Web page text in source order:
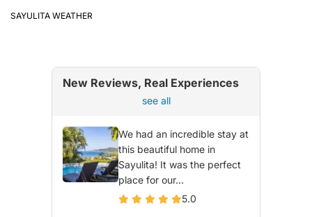
SAYULITA WEATHER
New Reviews, Real Experiences
see all
We had an incredible stay at
this beautiful home in
Sayulita! It was the perfect
place for our...
5.0